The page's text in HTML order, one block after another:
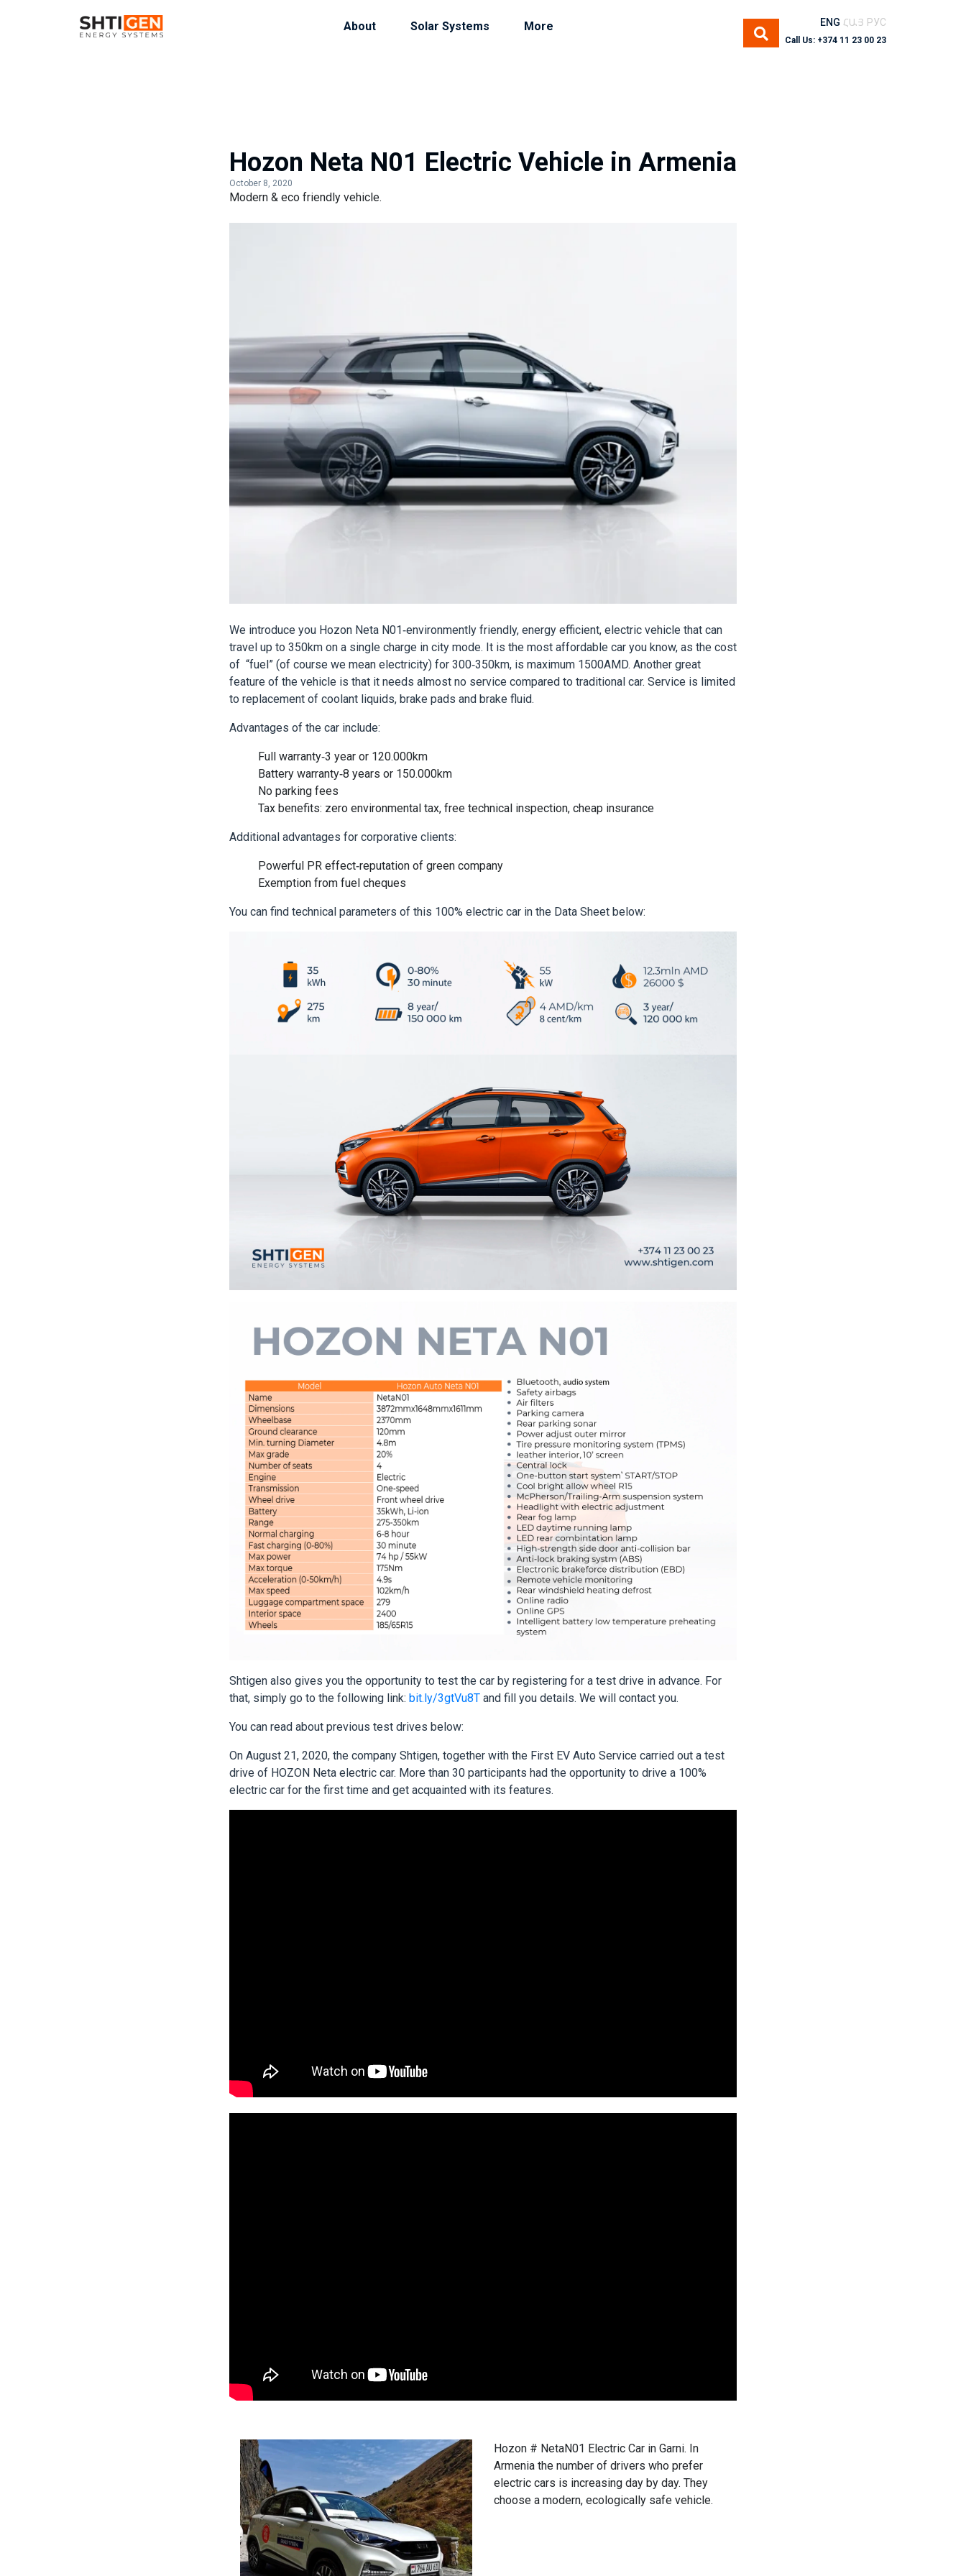
About Solar Systems More ENG ՀԱՅ РУС
Call Us: +374 11 23 00 23
Hozon Neta N01 Electric Vehicle in Armenia
October 8, 2020
Modern & eco friendly vehicle.
We introduce you Hozon Neta N01-environmently friendly, energy efficient, electric vehicle that can
travel up to 350km on a single charge in city mode. It is the most affordable car you know, as the cost
of “fuel” (of course we mean electricity) for 300-350km, is maximum 1500AMD. Another great
feature of the vehicle is that it needs almost no service compared to traditional car. Service is limited
to replacement of coolant liquids, brake pads and brake fluid.
Advantages of the car include:
Full warranty-3 year or 120.000km
Battery warranty-8 years or 150.000km
No parking fees
Tax benefits: zero environmental tax, free technical inspection, cheap insurance
Additional advantages for corporative clients:
Powerful PR effect-reputation of green company
Exemption from fuel cheques
You can find technical parameters of this 100% electric car in the Data Sheet below:
Shtigen also gives you the opportunity to test the car by registering for a test drive in advance. For
that, simply go to the following link: bit.ly/3gtVu8Tand fill you details. We will contact you.
You can read about previous test drives below:
On August 21, 2020, the company Shtigen, together with the First EV Auto Service carried out a test
drive of HOZON Neta electric car. More than 30 participants had the opportunity to drive a 100%
electric car for the first time and get acquainted with its features.
Hozon # NetaN01 Electric Car in Garni. In
Armenia the number of drivers who prefer
electric cars is increasing day by day. They
choose a modern, ecologically safe vehicle.